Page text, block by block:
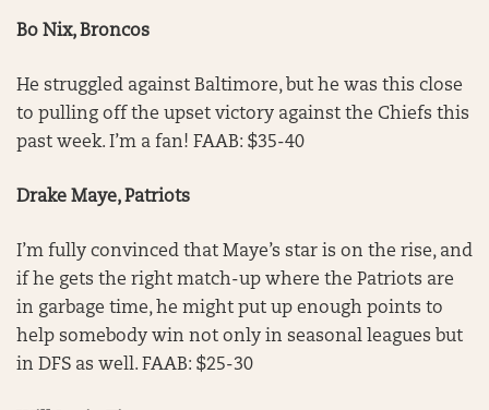
Bo Nix, Broncos
He struggled against Baltimore, but he was this close
to pulling off the upset victory against the Chiefs this
past week. I’m a fan! FAAB: $35-40
Drake Maye, Patriots
I’m fully convinced that Maye’s star is on the rise, and
if he gets the right match-up where the Patriots are
in garbage time, he might put up enough points to
help somebody win not only in seasonal leagues but
in DFS as well. FAAB: $25-30